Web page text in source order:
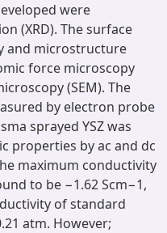
were
(XRD). The surface
and microstructure
force microscopy
(SEM). The
by electron probe
sprayed YSZ was
properties by ac and dc
maximum conductivity
to be −1.62 Scm−1,
of standard
atm. However;